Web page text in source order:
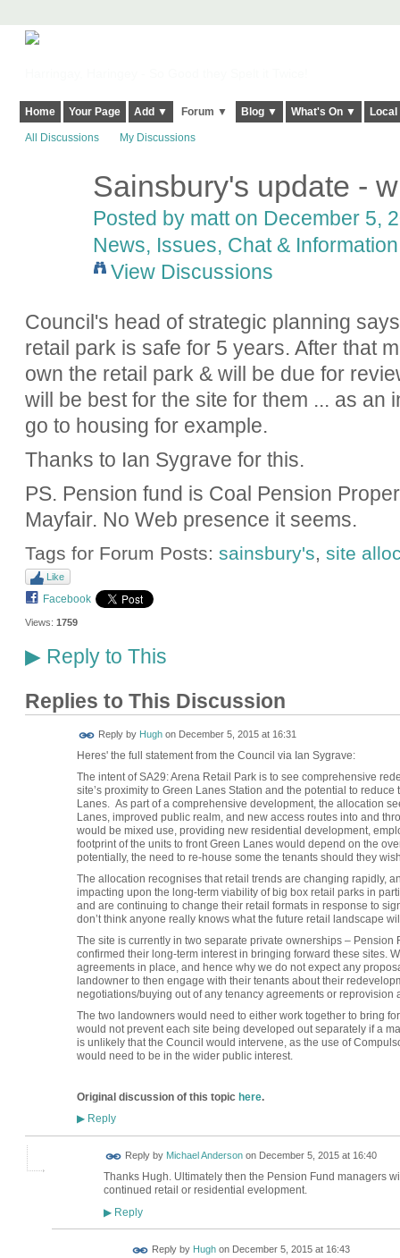
Home Your Page Add ▼ Forum ▼ Blog ▼ What's On ▼
All Discussions My Discussions
Sainsbury's update -
Posted by matton December 5,
News, Issues, Chat & Information
View Discussions
Council's head of strategic planning
retail park is safe for 5 years. After that
own the retail park & will be due for
will be best for the site for them ... as an
go to housing for example.
Thanks to Ian Sygrave for this.
PS. Pension fund is Coal Pension
Mayfair. No Web presence it seems.
Tags for Forum Posts: sainsbury's, site
Like
Facebook
Views: 1759
▶Reply to This
Replies to This Discussion
Reply by Hughon December 5, 2015 at 16:31
Heres' the full statement from the Council via Ian Sygrave:
The intent of SA29: Arena Retail Park is to see comprehensive
site’s proximity to Green Lanes Station and the potential to
Lanes. As part of a comprehensive development, the allocation
Lanes, improved public realm, and new access routes into and
would be mixed use, providing new residential development,
footprint of the units to front Green Lanes would depend on the
potentially, the need to re-house some the tenants should they
The allocation recognises that retail trends are changing rapidly,
impacting upon the long-term viability of big box retail parks in
and are continuing to change their retail formats in response to
don’t think anyone really knows what the future retail landscape
The site is currently in two separate private ownerships – Pension
confirmed their long-term interest in bringing forward these sites.
agreements in place, and hence why we do not expect any
landowner to then engage with their tenants about their
negotiations/buying out of any tenancy agreements or reprovision
The two landowners would need to either work together to bring
would not prevent each site being developed out separately if a
is unlikely that the Council would intervene, as the use of
would need to be in the wider public interest.
Original discussion of this topic here.
▶Reply
Reply by Michael Andersonon December 5, 2015 at 16:40
Thanks Hugh. Ultimately then the Pension Fund managers
continued retail or residential evelopment.
▶Reply
Reply by Hughon December 5, 2015 at 16:43